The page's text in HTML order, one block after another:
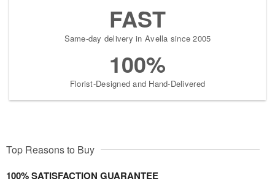
FAST
Same-day delivery in Avella since 2005
100%
Florist-Designed and Hand-Delivered
Top Reasons to Buy
100% SATISFACTION GUARANTEE